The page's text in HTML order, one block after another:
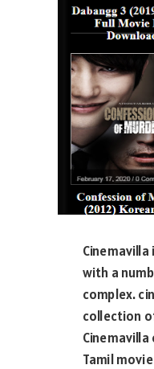
with a
complex.
collection
Tamil